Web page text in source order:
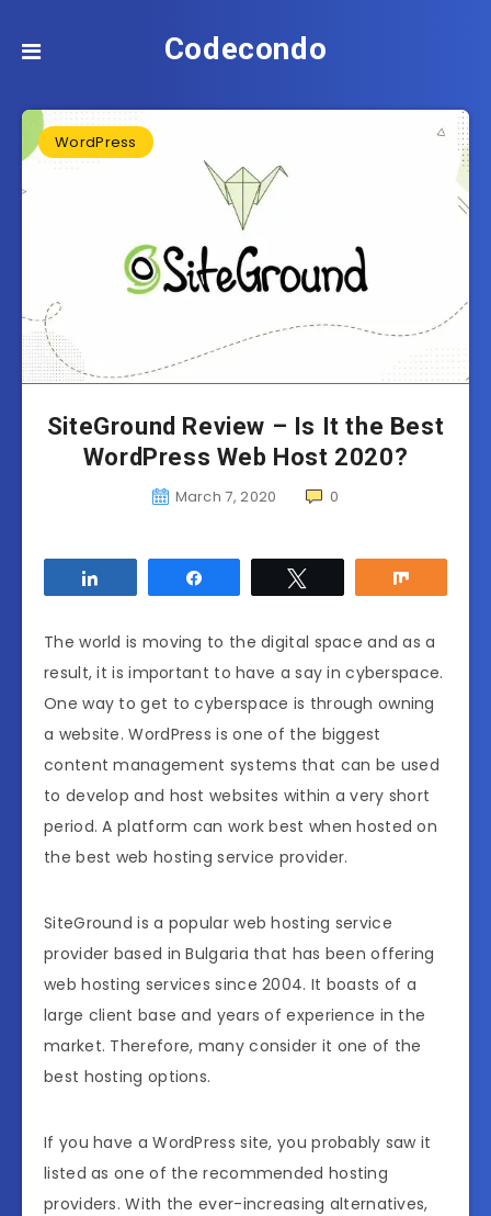
Codecondo
WordPress
SiteGround Review – Is It the Best
WordPress Web Host 2020?
March 7, 2020 0
The world is moving to the digital space and as a
result, it is important to have a say in cyberspace.
One way to get to cyberspace is through owning
a website. WordPress is one of the biggest
content management systems that can be used
to develop and host websites within a very short
period. A platform can work best when hosted on
the best web hosting service provider.
SiteGround is a popular web hosting service
provider based in Bulgaria that has been offering
web hosting services since 2004. It boasts of a
large client base and years of experience in the
market. Therefore, many consider it one of the
best hosting options.
If you have a WordPress site, you probably saw it
listed as one of the recommended hosting
providers. With the ever-increasing alternatives,